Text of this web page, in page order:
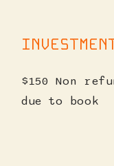
$150 Non
due to book